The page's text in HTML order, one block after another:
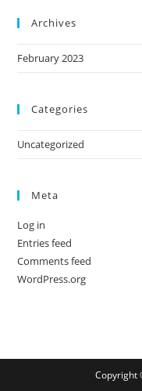
Archives
February 2023
Categories
Uncategorized
Meta
Log in
Entries feed
Comments feed
WordPress.org
Copyright